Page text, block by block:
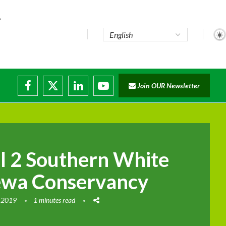
Join OUR Newsletter
2 Southern White
Conservancy
2019 1 minutes read